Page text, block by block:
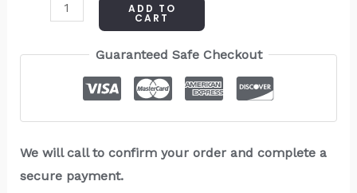
ADD TO
CART
Guaranteed Safe Checkout
We will call to confirm your order and complete a
secure payment.